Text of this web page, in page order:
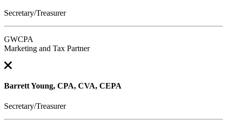
Secretary/Treasurer
GWCPA
Marketing and Tax Partner
Barrett Young, CPA, CVA, CEPA
Secretary/Treasurer